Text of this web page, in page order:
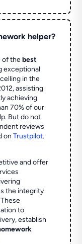
helper?
of thebest
exceptional
in the
assisting
achieving
70% of our
But do not
reviews
onTrustpilot.
and offer
the integrity
to
establish